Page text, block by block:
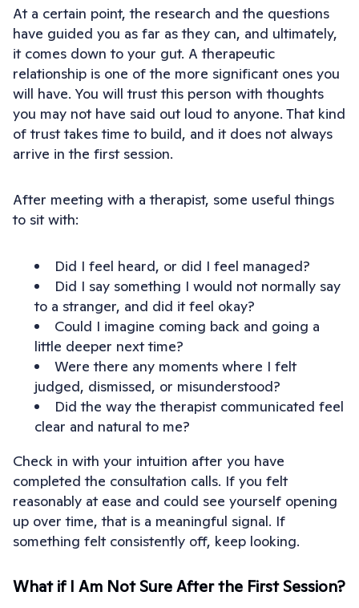
At a certain point, the research and the questions
have guided you as far as they can, and ultimately,
it comes down to your gut. A therapeutic
relationship is one of the more significant ones you
will have. You will trust this person with thoughts
you may not have said out loud to anyone. That kind
of trust takes time to build, and it does not always
arrive in the first session.
After meeting with a therapist, some useful things
to sit with:
Did I feel heard, or did I feel managed?
Did I say something I would not normally say
to a stranger, and did it feel okay?
Could I imagine coming back and going a
little deeper next time?
Were there any moments where I felt
judged, dismissed, or misunderstood?
Did the way the therapist communicated feel
clear and natural to me?
Check in with your intuition after you have
completed the consultation calls. If you felt
reasonably at ease and could see yourself opening
up over time, that is a meaningful signal. If
something felt consistently off, keep looking.
What if I Am Not Sure After the First Session?